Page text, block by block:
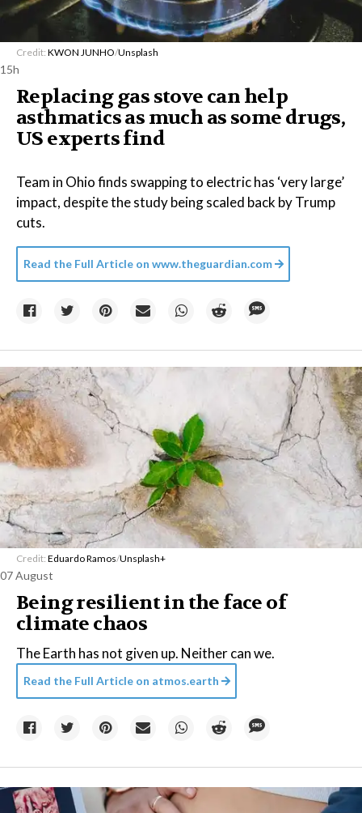
Credit: KWON JUNHO/Unsplash
15h
Replacing gas stove can help
asthmatics as much as some drugs,
US experts find
Team in Ohio finds swapping to electric has ‘very large’
impact, despite the study being scaled back by Trump
cuts.
Read the Full Article on www.theguardian.com
Credit: Eduardo Ramos/Unsplash+
07 August
Being resilient in the face of
climate chaos
The Earth has not given up. Neither can we.
Read the Full Article on atmos.earth